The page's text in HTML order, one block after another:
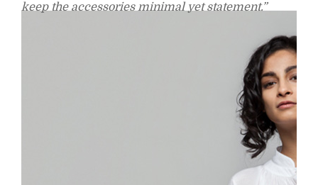
keep the accessories minimal yet statement.”